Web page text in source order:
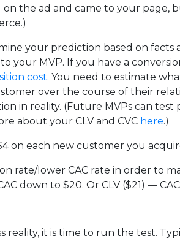
on the ad and came to your
your prediction based on facts
your MVP. If you have a
cost. You need to estimate
over the course of their
reality. (Future MVPs can test
about your CLV and CVC here.)
on each new customer you
rate/lower CAC rate in order to
down to $20. Or CLV ($21) — CAC
reality, it is time to run the test.